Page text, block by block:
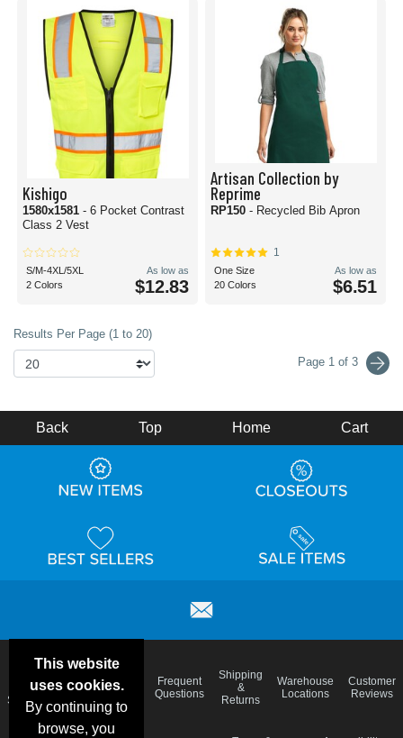
Kishigo
1580x1581 - 6 Pocket Contrast
Class 2 Vest
S/M-4XL/5XL
2 Colors
As low as
$12.83
Artisan Collection by
Reprime
RP150 - Recycled Bib Apron
1
One Size
20 Colors
As low as
$6.51
Results Per Page (1 to 20)
Page 1 of 3
This website
uses cookies.
By continuing to
browse, you
Back Top Home Cart
Deals &
Specials
Color
Charts
Blog
Frequent
Questions
Shipping
&
Returns
Warehouse
Locations
Customer
Reviews